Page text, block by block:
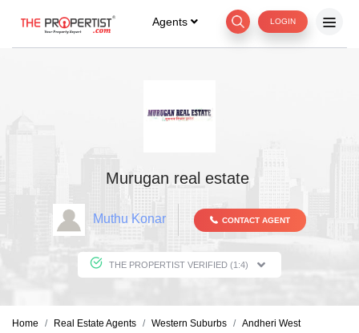
Agents LOGIN
Murugan real estate
Muthu Konar CONTACT AGENT
THE PROPERTIST VERIFIED (1:4)
Home Real Estate Agents Western Suburbs
Andheri West